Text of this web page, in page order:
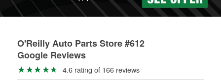
O'Reilly Auto Parts Store #612
Google Reviews
4.6 rating of 166 reviews